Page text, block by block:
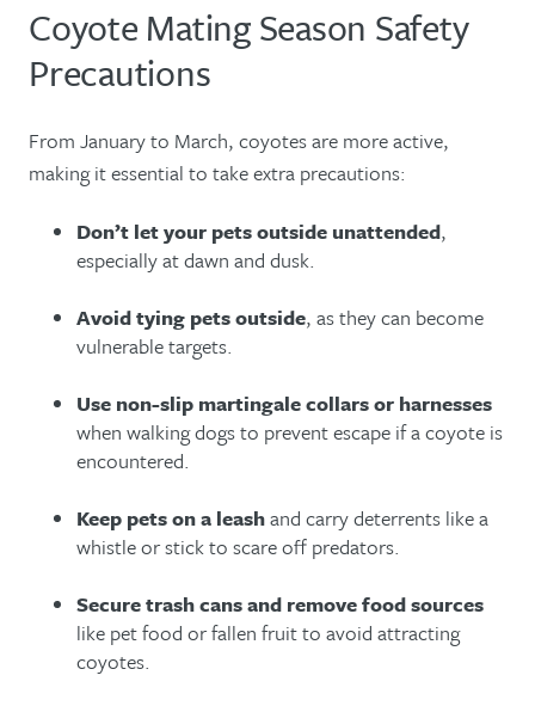
Coyote Mating Season Safety
Precautions
From January to March, coyotes are more active,
making it essential to take extra precautions:
Don’t let your pets outside unattended,
especially at dawn and dusk.
Avoid tying pets outside, as they can become
vulnerable targets.
Use non-slip martingale collars or harnesses
when walking dogs to prevent escape if a coyote is
encountered.
Keep pets on a leashand carry deterrents like a
whistle or stick to scare off predators.
Secure trash cans and remove food sources
like pet food or fallen fruit to avoid attracting
coyotes.